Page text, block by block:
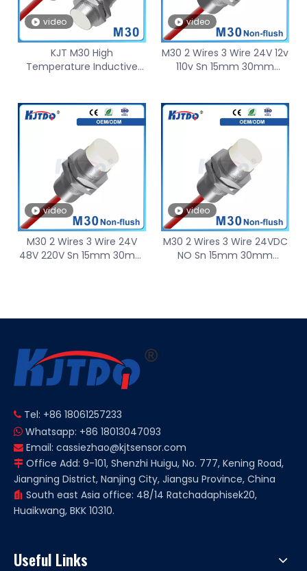
video
KJT M30 High
Temperature Inductive
video
M30 2 Wires 3 Wire 24V 12v
110v Sn 15mm 30mm
Sensor
video
M30 2 Wires 3 Wire 24V
48V 220V Sn 15mm 30mm
video
M30 2 Wires 3 Wire 24VDC
NO Sn 15mm 30mm
 Tel: +86 18061257233
 Whatsapp: +86 18013047093
 Email: cassiezhao@kjtsensor.com
 Office Add: 9-101, Shenzhi Huigu, No. 777, Kening Road,
Jiangning District, Nanjing City, Jiangsu Province, China
 South east Asia office: 48/14 Ratchadaphisek20,
Huaikwang, BKK 10310.
Useful Links